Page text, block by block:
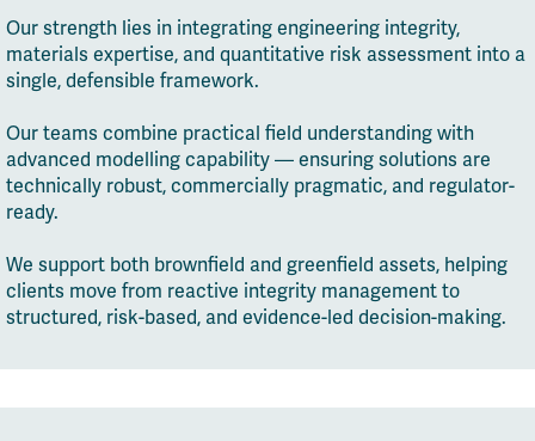
Our strength lies in integrating engineering integrity,
materials expertise, and quantitative risk assessment into a
single, defensible framework.
Our teams combine practical field understanding with
advanced modelling capability — ensuring solutions are
technically robust, commercially pragmatic, and regulator-
ready.
We support both brownfield and greenfield assets, helping
clients move from reactive integrity management to
structured, risk-based, and evidence-led decision-making.